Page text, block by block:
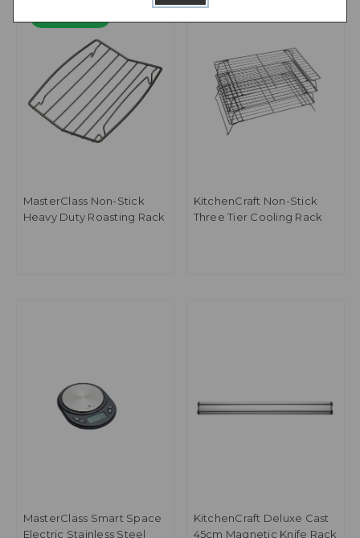
MasterClass Non-Stick
Heavy Duty Roasting Rack
KitchenCraft Non-Stick
Three Tier Cooling Rack
MasterClass Smart Space
Electric Stainless Steel
KitchenCraft Deluxe Cast
45cm Magnetic Knife Rack